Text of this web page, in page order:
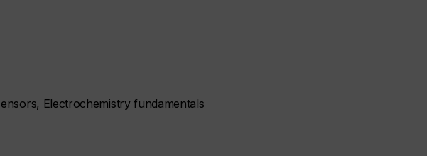
Electrochemistry fundamentals